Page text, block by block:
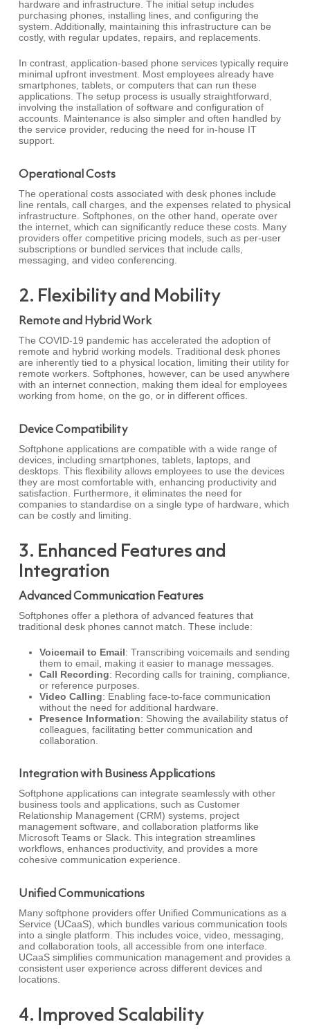
hardware and infrastructure. The initial setup includes
purchasing phones, installing lines, and configuring the
system. Additionally, maintaining this infrastructure can be
costly, with regular updates, repairs, and replacements.
In contrast, application-based phone services typically require
minimal upfront investment. Most employees already have
smartphones, tablets, or computers that can run these
applications. The setup process is usually straightforward,
involving the installation of software and configuration of
accounts. Maintenance is also simpler and often handled by
the service provider, reducing the need for in-house IT
support.
Operational Costs
The operational costs associated with desk phones include
line rentals, call charges, and the expenses related to physical
infrastructure. Softphones, on the other hand, operate over
the internet, which can significantly reduce these costs. Many
providers offer competitive pricing models, such as per-user
subscriptions or bundled services that include calls,
messaging, and video conferencing.
2. Flexibility and Mobility
Remote and Hybrid Work
The COVID-19 pandemic has accelerated the adoption of
remote and hybrid working models. Traditional desk phones
are inherently tied to a physical location, limiting their utility for
remote workers. Softphones, however, can be used anywhere
with an internet connection, making them ideal for employees
working from home, on the go, or in different offices.
Device Compatibility
Softphone applications are compatible with a wide range of
devices, including smartphones, tablets, laptops, and
desktops. This flexibility allows employees to use the devices
they are most comfortable with, enhancing productivity and
satisfaction. Furthermore, it eliminates the need for
companies to standardise on a single type of hardware, which
can be costly and limiting.
3. Enhanced Features and
Integration
Advanced Communication Features
Softphones offer a plethora of advanced features that
traditional desk phones cannot match. These include:
Voicemail to Email: Transcribing voicemails and sending
them to email, making it easier to manage messages.
Call Recording: Recording calls for training, compliance,
or reference purposes.
Video Calling: Enabling face-to-face communication
without the need for additional hardware.
Presence Information: Showing the availability status of
colleagues, facilitating better communication and
collaboration.
Integration with Business Applications
Softphone applications can integrate seamlessly with other
business tools and applications, such as Customer
Relationship Management (CRM) systems, project
management software, and collaboration platforms like
Microsoft Teams or Slack. This integration streamlines
workflows, enhances productivity, and provides a more
cohesive communication experience.
Unified Communications
Many softphone providers offer Unified Communications as a
Service (UCaaS), which bundles various communication tools
into a single platform. This includes voice, video, messaging,
and collaboration tools, all accessible from one interface.
UCaaS simplifies communication management and provides a
consistent user experience across different devices and
locations.
4. Improved Scalability